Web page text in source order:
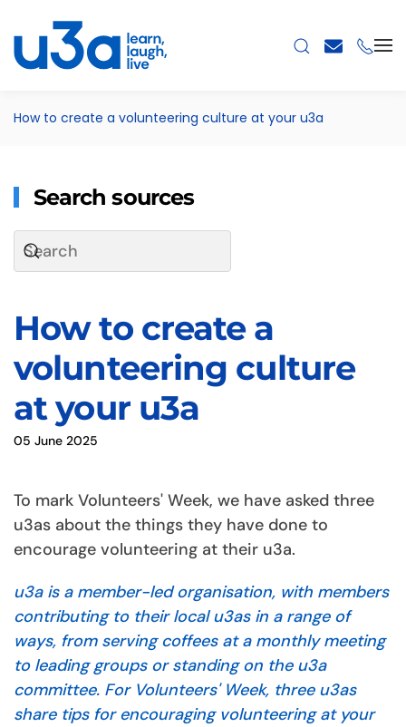
Skip to main content
How to create a volunteering culture at your u3a
Search sources
How to create a
volunteering culture
at your u3a
05 June 2025
To mark Volunteers' Week, we have asked three
u3as about the things they have done to
encourage volunteering at their u3a.
u3a is a member-led organisation, with members
contributing to their local u3as in a range of
ways, from serving coffees at a monthly meeting
to leading groups or standing on the u3a
committee. For Volunteers' Week, three u3as
share tips for encouraging volunteering at your